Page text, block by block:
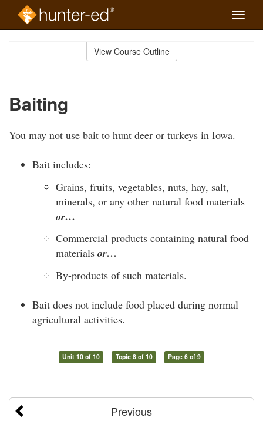
Toggle
View Course Outline
Baiting
You may not use bait to hunt deer or turkeys in Iowa.
Bait includes:
Grains, fruits, vegetables, nuts, hay, salt,
minerals, or any other natural food materials
or…
Commercial products containing natural food
materials or…
By-products of such materials.
Bait does not include food placed during normal
agricultural activities.
Unit 10 of 10 Topic 8 of 10 Page 6 of 9
Previous